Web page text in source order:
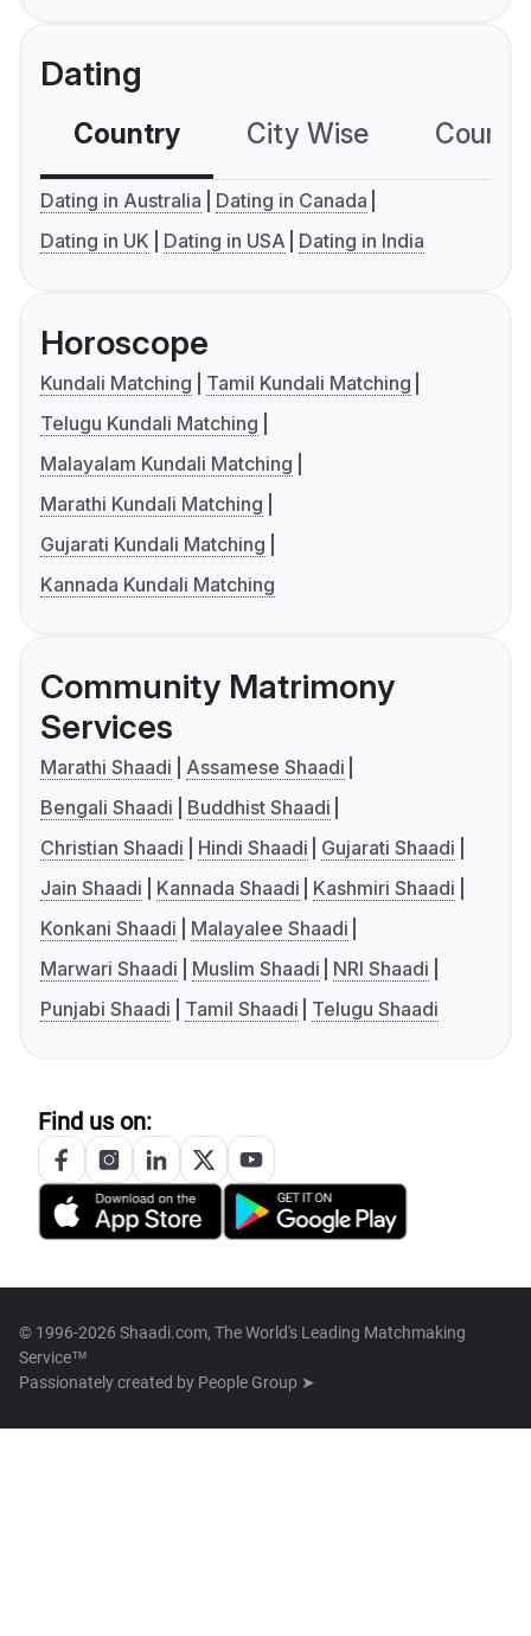
Dating
Country City Wise
Dating in Australia
Dating in Canada
Dating in UK
Dating in USA Dating in India
Horoscope
Kundali Matching
Tamil Kundali Matching
Telugu Kundali Matching
Malayalam Kundali Matching
Marathi Kundali Matching
Gujarati Kundali Matching
Kannada Kundali Matching
Community Matrimony
Services
Marathi Shaadi
Assamese Shaadi
Bengali Shaadi
Buddhist Shaadi
Christian Shaadi
Hindi Shaadi
Gujarati Shaadi
Jain Shaadi
Kannada Shaadi
Kashmiri Shaadi
Konkani Shaadi
Malayalee Shaadi
Marwari Shaadi
Muslim Shaadi
NRI Shaadi
Punjabi Shaadi
Tamil Shaadi Telugu Shaadi
Find us on:
© 1996-2026 Shaadi.com, The World's Leading Matchmaking
Service™
Passionately created by People Group ➤